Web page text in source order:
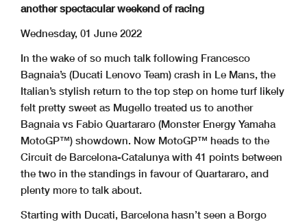
another spectacular weekend of racing
Wednesday, 01 June 2022
In the wake of so much talk following Francesco
Bagnaia’s (Ducati Lenovo Team) crash in Le Mans, the
Italian’s stylish return to the top step on home turf likely
felt pretty sweet as Mugello treated us to another
Bagnaia vs Fabio Quartararo (Monster Energy Yamaha
MotoGP™) showdown. Now MotoGP™ heads to the
Circuit de Barcelona-Catalunya with 41 points between
the two in the standings in favour of Quartararo, and
plenty more to talk about.
Starting with Ducati, Barcelona hasn’t seen a Borgo